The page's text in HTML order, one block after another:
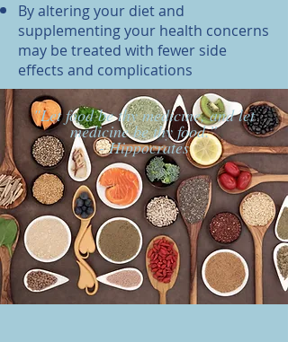
By altering your diet and
supplementing your health concerns
may be treated with fewer side
effects and complications
"Let food be thy medicine, and let
medicine be thy food.”
- Hippocrates